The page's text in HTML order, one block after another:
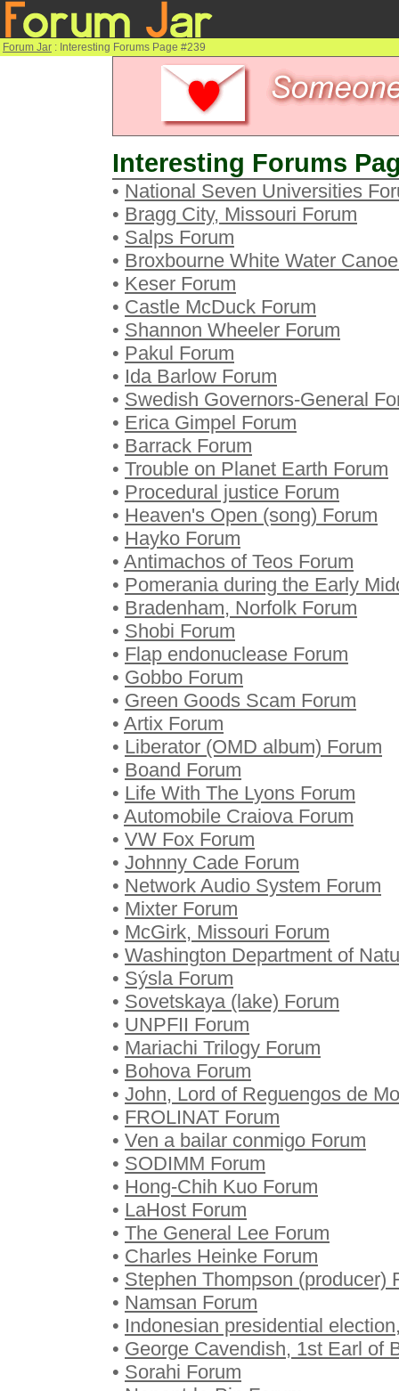
Forum Jar : Interesting Forums Page #239
Interesting Forums
• National Seven Universities
• Bragg City, Missouri Forum
• Salps Forum
• Broxbourne White Water
• Keser Forum
• Castle McDuck Forum
• Shannon Wheeler Forum
• Pakul Forum
• Ida Barlow Forum
• Swedish Governors-General
• Erica Gimpel Forum
• Barrack Forum
• Trouble on Planet Earth Forum
• Procedural justice Forum
• Heaven's Open (song) Forum
• Hayko Forum
• Antimachos of Teos Forum
• Pomerania during the Early
• Bradenham, Norfolk Forum
• Shobi Forum
• Flap endonuclease Forum
• Gobbo Forum
• Green Goods Scam Forum
• Artix Forum
• Liberator (OMD album) Forum
• Boand Forum
• Life With The Lyons Forum
• Automobile Craiova Forum
• VW Fox Forum
• Johnny Cade Forum
• Network Audio System Forum
• Mixter Forum
• McGirk, Missouri Forum
• Washington Department of
• Sýsla Forum
• Sovetskaya (lake) Forum
• UNPFII Forum
• Mariachi Trilogy Forum
• Bohova Forum
• John, Lord of Reguengos de
• FROLINAT Forum
• Ven a bailar conmigo Forum
• SODIMM Forum
• Hong-Chih Kuo Forum
• LaHost Forum
• The General Lee Forum
• Charles Heinke Forum
• Stephen Thompson (producer)
• Namsan Forum
• Indonesian presidential
• George Cavendish, 1st Earl of
• Sorahi Forum